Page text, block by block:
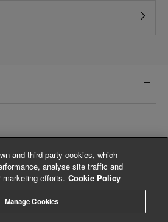
and third party cookies, which
analyse site traffic and
efforts. Cookie Policy
Manage Cookies